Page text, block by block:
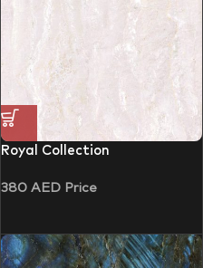
Royal Collection
380 AEDPrice